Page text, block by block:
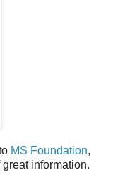
MS Foundation,
information.